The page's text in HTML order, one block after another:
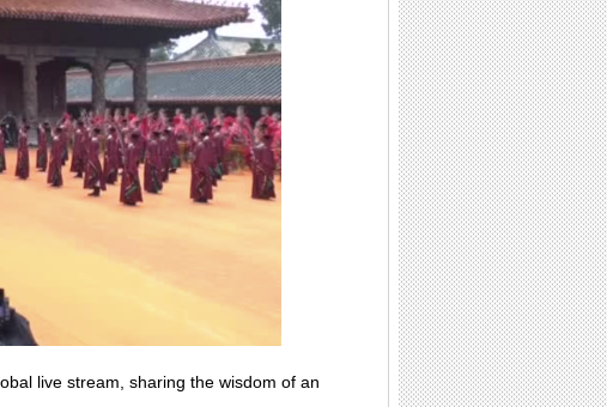
live stream, sharing the wisdom of an